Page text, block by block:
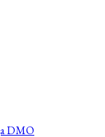
DMO